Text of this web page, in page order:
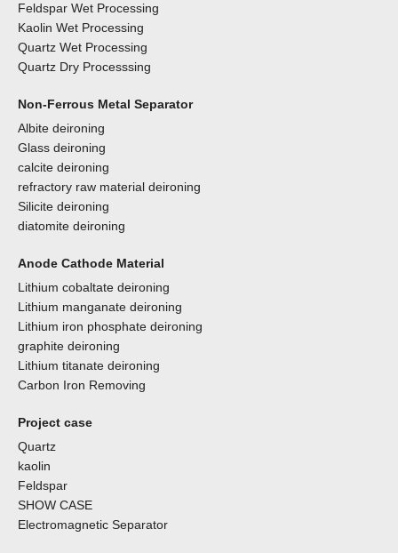
Feldspar Wet Processing
Kaolin Wet Processing
Quartz Wet Processing
Quartz Dry Processsing
Non-Ferrous Metal Separator
Albite deironing
Glass deironing
calcite deironing
refractory raw material deironing
Silicite deironing
diatomite deironing
Anode Cathode Material
Lithium cobaltate deironing
Lithium manganate deironing
Lithium iron phosphate deironing
graphite deironing
Lithium titanate deironing
Carbon Iron Removing
Project case
Quartz
kaolin
Feldspar
SHOW CASE
Electromagnetic Separator